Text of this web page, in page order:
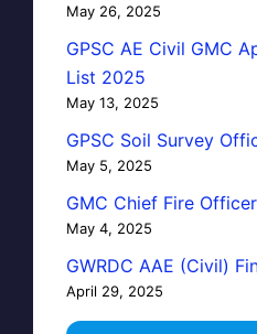
May 26, 2025
GPSC AE Civil GMC
List 2025
May 13, 2025
GPSC Soil Survey
May 5, 2025
GMC Chief Fire
May 4, 2025
GWRDC AAE (Civil)
April 29, 2025